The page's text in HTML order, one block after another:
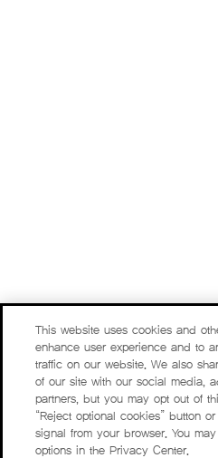
This website uses cookies and
enhance user experience and to
traffic on our website. We also
of our site with our social media,
partners, but you may opt out of
“Reject optional cookies” button
signal from your browser. You
options in the Privacy Center.